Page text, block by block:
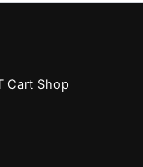
Cart Shop